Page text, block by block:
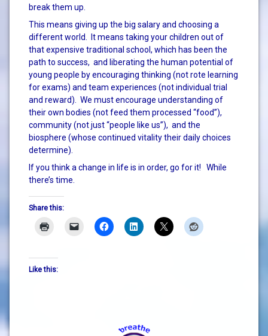
break them up.
This means giving up the big salary and choosing a
different world. It means taking your children out of
that expensive traditional school, which has been the
path to success, and liberating the human potential of
young people by encouraging thinking (not rote learning
for exams) and team experiences (not individual trial
and reward). We must encourage understanding of
their own bodies (not feed them processed “food”),
community (not just “people like us”), and the
biosphere (whose continued vitality their daily choices
determine).
If you think a change in life is in order, go for it! While
there’s time.
Share this:
Like this: